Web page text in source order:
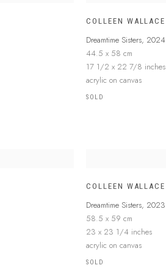
COLLEEN WALLACE
Dreamtime Sisters, 2024
44.5 x 58 cm
17 1/2 x 22 7/8 inches
acrylic on canvas
SOLD
COLLEEN WALLACE
Dreamtime Sisters, 2023
58.5 x 59 cm
23 x 23 1/4 inches
acrylic on canvas
SOLD